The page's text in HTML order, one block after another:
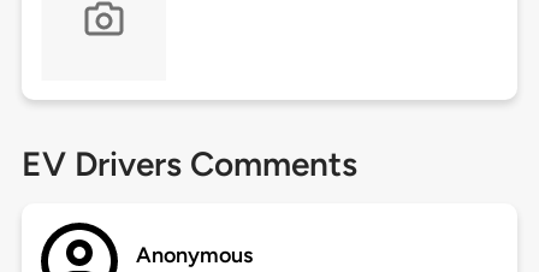
EV Drivers Comments
Anonymous